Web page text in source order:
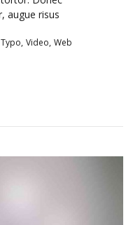
augue risus
Typo Video Web